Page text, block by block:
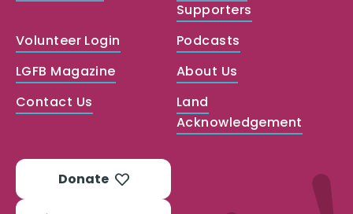
Supporters
Volunteer Login
Podcasts
LGFB Magazine
About Us
Contact Us
Land
Acknowledgement
Donate